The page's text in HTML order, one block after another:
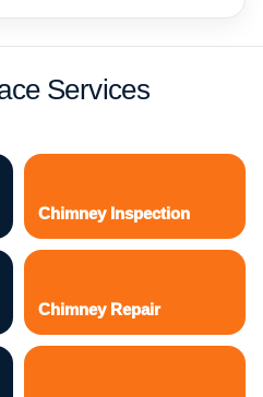
Services
Chimney Inspection
Chimney Repair